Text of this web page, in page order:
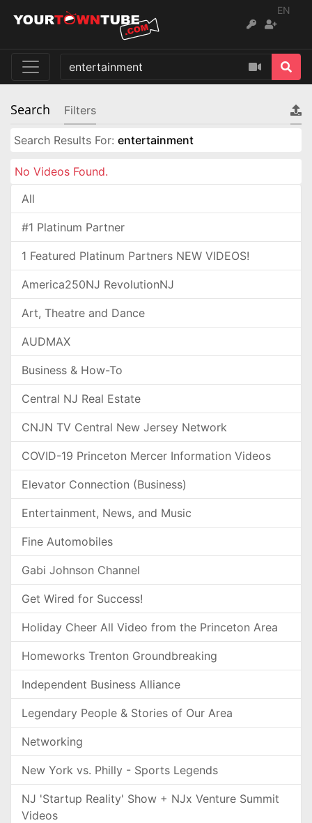
EN
Search Filters
Search Results For: entertainment
No Videos Found.
All
#1 Platinum Partner
1 Featured Platinum Partners NEW VIDEOS!
America250NJ RevolutionNJ
Art, Theatre and Dance
AUDMAX
Business & How-To
Central NJ Real Estate
CNJN TV Central New Jersey Network
COVID-19 Princeton Mercer Information Videos
Elevator Connection (Business)
Entertainment, News, and Music
Fine Automobiles
Gabi Johnson Channel
Get Wired for Success!
Holiday Cheer All Video from the Princeton Area
Homeworks Trenton Groundbreaking
Independent Business Alliance
Legendary People & Stories of Our Area
Networking
New York vs. Philly - Sports Legends
NJ 'Startup Reality' Show + NJx Venture Summit
Videos